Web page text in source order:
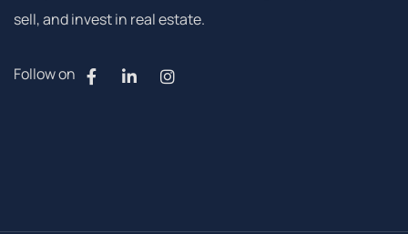
sell, and invest in real estate.
Follow on